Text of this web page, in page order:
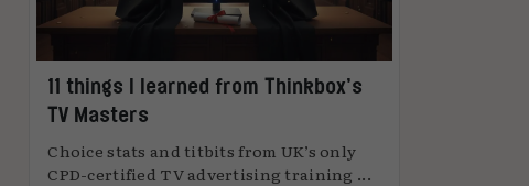
11 things I learned from Thinkbox’s
TV Masters
Choice stats and titbits from UK’s only
CPD-certified TV advertising training ...